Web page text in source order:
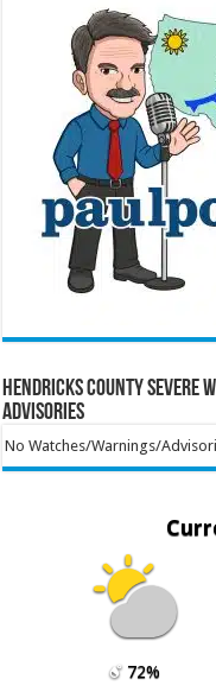
Hendricks County Severe
Advisories
No Watches/Warnings/
72%